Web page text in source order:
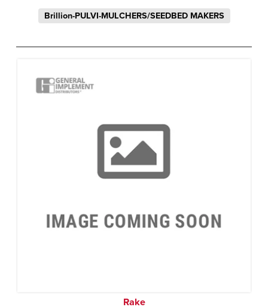
Brillion-PULVI-MULCHERS/SEEDBED MAKERS
Rake